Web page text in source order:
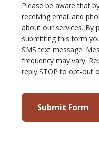
Please be aware that
receiving email and
about our services. By
submitting this form
SMS text message.
frequency may vary.
reply STOP to opt-out